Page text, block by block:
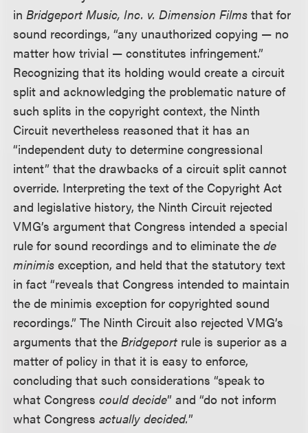
in Bridgeport Music, Inc. v. Dimension Films that for
sound recordings, “any unauthorized copying — no
matter how trivial — constitutes infringement.”
Recognizing that its holding would create a circuit
split and acknowledging the problematic nature of
such splits in the copyright context, the Ninth
Circuit nevertheless reasoned that it has an
“independent duty to determine congressional
intent” that the drawbacks of a circuit split cannot
override. Interpreting the text of the Copyright Act
and legislative history, the Ninth Circuit rejected
VMG’s argument that Congress intended a special
rule for sound recordings and to eliminate thede
minimisexception, and held that the statutory text
in fact “reveals that Congress intended to maintain
the de minimis exception for copyrighted sound
recordings.” The Ninth Circuit also rejected VMG’s
arguments that the Bridgeport rule is superior as a
matter of policy in that it is easy to enforce,
concluding that such considerations “speak to
what Congresscould decide” and “do not inform
what Congressactually decided.”